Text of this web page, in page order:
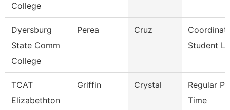
College
Dyersburg
State Comm
College
Perea Cruz
Student
TCAT
Elizabethton
Griffin Crystal
Regular
Time